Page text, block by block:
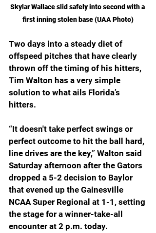
Skylar Wallace slid safely into second with a
first inning stolen base (UAA Photo)
Two days into a steady diet of
offspeed pitches that have clearly
thrown off the timing of his hitters,
Tim Walton has a very simple
solution to what ails Florida’s
hitters.
“It doesn't take perfect swings or
perfect outcome to hit the ball hard,
line drives are the key,” Walton said
Saturday afternoon after the Gators
dropped a 5-2 decision to Baylor
that evened up the Gainesville
NCAA Super Regional at 1-1, setting
the stage for a winner-take-all
encounter at 2 p.m. today.